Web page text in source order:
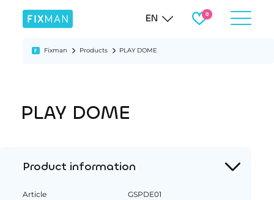
EN
Fixman Products PLAY DOME
PLAY DOME
Product information
Article
GSPDE01